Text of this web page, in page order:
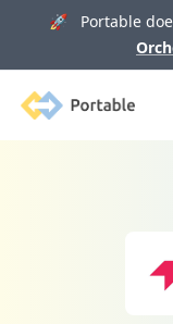
🚀 Portable
Portable